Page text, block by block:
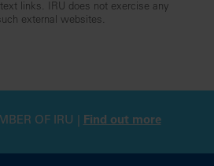
links. IRU does not exercise any
external websites.
OF IRU | Find out more